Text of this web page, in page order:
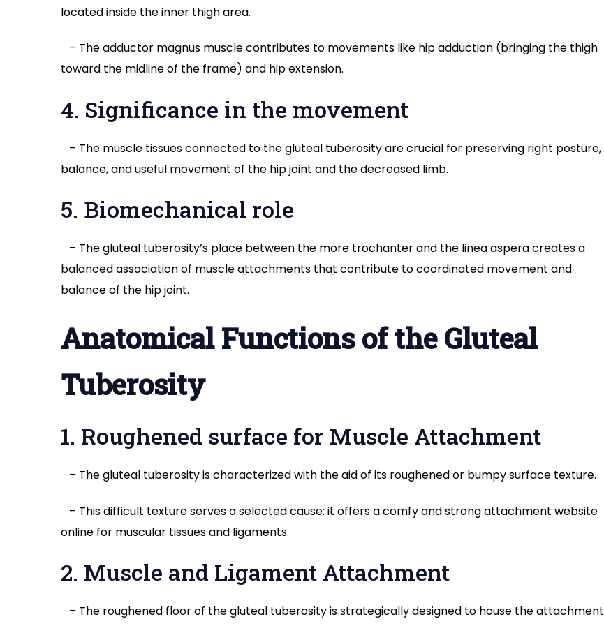
located inside the inner thigh area.
– The adductor magnus muscle contributes to movements like hip adduction (bringing the thigh
toward the midline of the frame) and hip extension.
4. Significance in the movement
– The muscle tissues connected to the gluteal tuberosity are crucial for preserving right posture,
balance, and useful movement of the hip joint and the decreased limb.
5. Biomechanical role
– The gluteal tuberosity’s place between the more trochanter and the linea aspera creates a
balanced association of muscle attachments that contribute to coordinated movement and
balance of the hip joint.
Anatomical Functions of the Gluteal
Tuberosity
1. Roughened surface for Muscle Attachment
– The gluteal tuberosity is characterized with the aid of its roughened or bumpy surface texture.
– This difficult texture serves a selected cause: it offers a comfy and strong attachment website
online for muscular tissues and ligaments.
2. Muscle and Ligament Attachment
– The roughened floor of the gluteal tuberosity is strategically designed to house the attachment